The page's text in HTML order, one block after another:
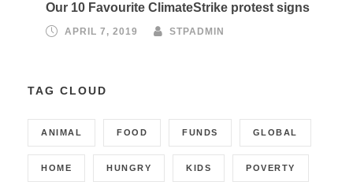
Our 10 Favourite ClimateStrike protest signs
APRIL 7, 2019 STPADMIN
TAG CLOUD
ANIMAL FOOD FUNDS GLOBAL
HOME HUNGRY KIDS POVERTY